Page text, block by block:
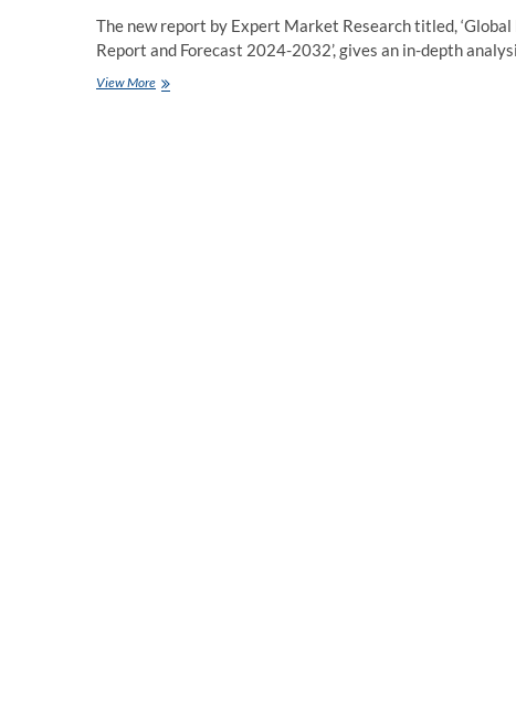
The new report by Expert Market Research titled,
Report and Forecast 2024-2032’, gives an in-depth
View MoreGlobal